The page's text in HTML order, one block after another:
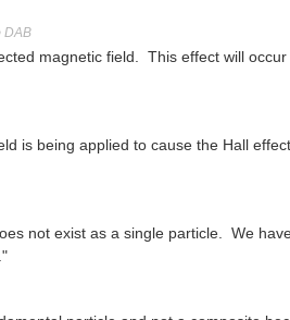
DAB
magnetic field. This effect will
is being applied to cause the Hall
not exist as a single particle. We